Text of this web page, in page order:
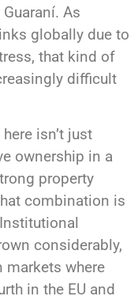
As
globally due to
that kind of
difficult
isn’t just
ownership in a
property
combination is
considerably,
markets where
in the EU and